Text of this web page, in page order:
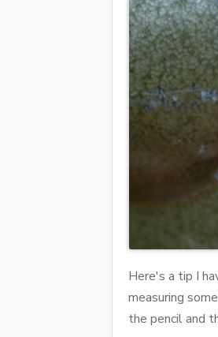
Here's a tip I
measuring
the pencil and